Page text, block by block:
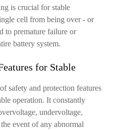
is crucial for stable
cell from being over - or
to premature failure or
battery system.
for Stable
safety and protection features
operation. It constantly
undervoltage,
event of any abnormal